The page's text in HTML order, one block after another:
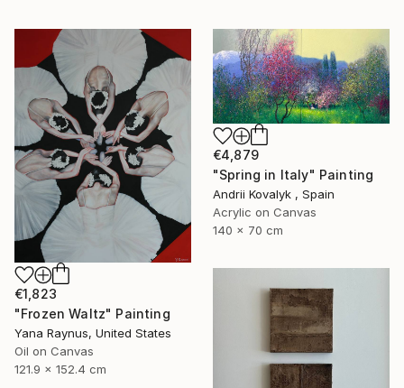
€1,823
"Frozen Waltz" Painting
Yana Raynus, United States
Oil on Canvas
121.9 x 152.4 cm
€4,879
"Spring in Italy" Painting
Andrii Kovalyk , Spain
Acrylic on Canvas
140 x 70 cm